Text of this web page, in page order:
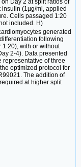
insulin (1µg/ml, applied
Cells passaged 1:20
included. H)
generated
following
with or without
2-4). Data presented
representative of three
optimized protocol for
The addition of
at higher split